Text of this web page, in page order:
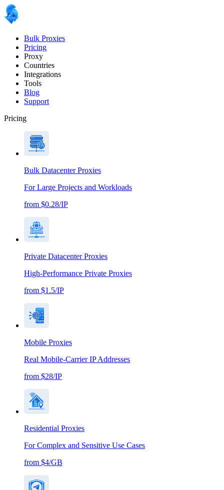
Bulk Proxies
Pricing
Proxy
Countries
Integrations
Tools
Blog
Support
Pricing
Bulk Datacenter Proxies
For Large Projects and Workloads
from $0.28/IP
Private Datacenter Proxies
High-Performance Private Proxies
from $1.5/IP
Mobile Proxies
Real Mobile-Carrier IP Addresses
from $28/IP
Residential Proxies
For Complex and Sensitive Use Cases
from $4/GB